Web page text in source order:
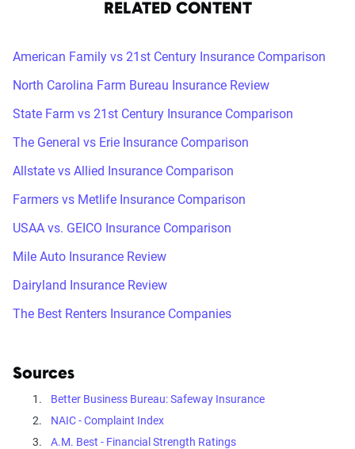
RELATED CONTENT
American Family vs 21st Century Insurance Comparison
North Carolina Farm Bureau Insurance Review
State Farm vs 21st Century Insurance Comparison
The General vs Erie Insurance Comparison
Allstate vs Allied Insurance Comparison
Farmers vs Metlife Insurance Comparison
USAA vs. GEICO Insurance Comparison
Mile Auto Insurance Review
Dairyland Insurance Review
The Best Renters Insurance Companies
Sources
Better Business Bureau: Safeway Insurance
NAIC - Complaint Index
A.M. Best - Financial Strength Ratings